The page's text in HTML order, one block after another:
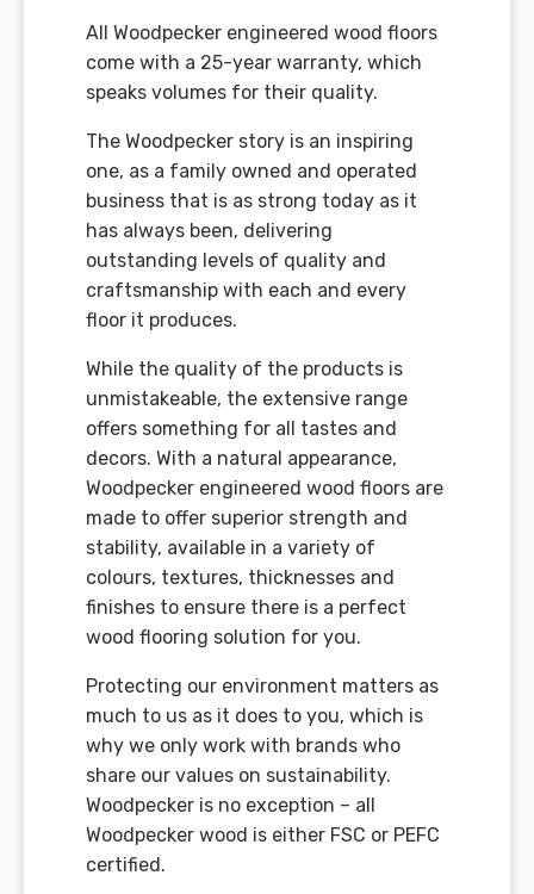
All Woodpecker engineered wood floors
come with a 25-year warranty, which
speaks volumes for their quality.
The Woodpecker story is an inspiring
one, as a family owned and operated
business that is as strong today as it
has always been, delivering
outstanding levels of quality and
craftsmanship with each and every
floor it produces.
While the quality of the products is
unmistakeable, the extensive range
offers something for all tastes and
decors. With a natural appearance,
Woodpecker engineered wood floors are
made to offer superior strength and
stability, available in a variety of
colours, textures, thicknesses and
finishes to ensure there is a perfect
wood flooring solution for you.
Protecting our environment matters as
much to us as it does to you, which is
why we only work with brands who
share our values on sustainability.
Woodpecker is no exception – all
Woodpecker wood is either FSC or PEFC
certified.